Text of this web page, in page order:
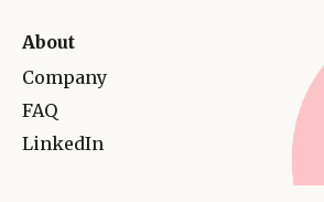
About
Company
FAQ
LinkedIn